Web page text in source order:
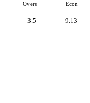
Overs Econ
3.5 9.13